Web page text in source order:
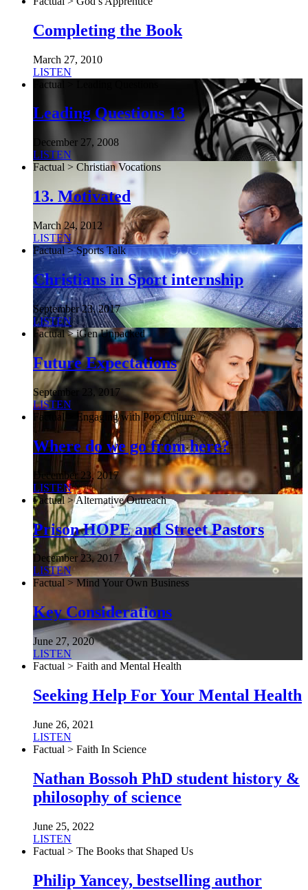
Completing the Book
March 27, 2010
LISTEN
Factual > Leading Questions
Leading Questions 13
December 27, 2008
LISTEN
Factual > Christian Vocations
13. Motivated
March 24, 2012
LISTEN
Factual > Sports Talk
Christians in Sport internship
September 23, 2017
LISTEN
Factual > iGen Unpacked
Future Expectations
September 23, 2017
LISTEN
Factual > Engaging with Pop Culture
Where do we go from here?
December 23, 2017
LISTEN
Factual > Alternative Outreach
Prison HOPE and Street Pastors
December 23, 2017
LISTEN
Factual > Mind Your Own Business
Key Considerations
June 27, 2020
LISTEN
Factual > Faith and Mental Health
Seeking Help For Your Mental Health
June 26, 2021
LISTEN
Factual > Faith In Science
Nathan Bossoh PhD student history &
philosophy of science
June 25, 2022
LISTEN
Factual > The Books that Shaped Us
Philip Yancey, bestselling author